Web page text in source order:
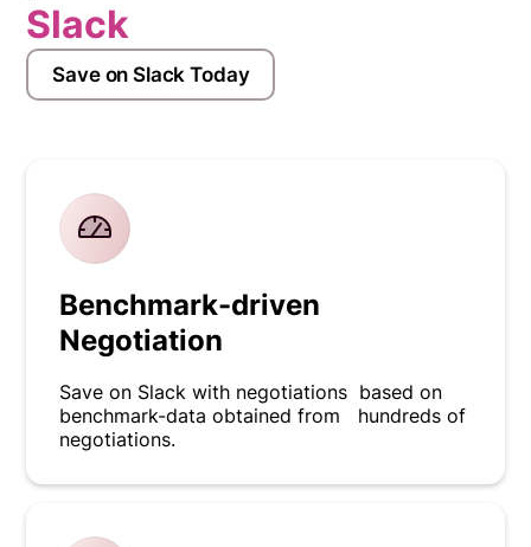
Slack
Save on Slack Today
Benchmark-driven
Negotiation
Save on Slack with negotiations based on
benchmark-data obtained from hundreds of
negotiations.